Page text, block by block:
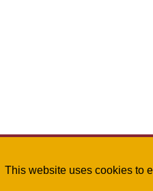
This website uses cookies to